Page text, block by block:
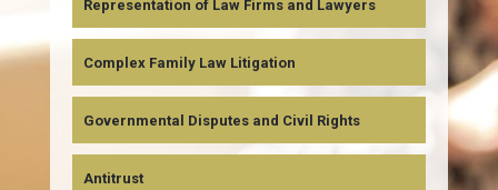
Representation of Law Firms and Lawyers
Complex Family Law Litigation
Governmental Disputes and Civil Rights
Antitrust